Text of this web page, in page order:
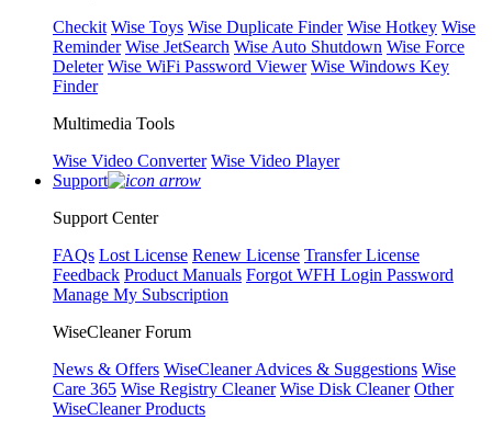
Checkit Wise Toys Wise Duplicate Finder Wise Hotkey Wise
Reminder Wise JetSearch Wise Auto Shutdown Wise Force
Deleter Wise WiFi Password Viewer Wise Windows Key
Finder
Multimedia Tools
Wise Video Converter Wise Video Player
Support
Support Center
FAQs Lost License Renew License Transfer License
Feedback Product Manuals Forgot WFH Login Password
Manage My Subscription
WiseCleaner Forum
News & Offers WiseCleaner Advices & Suggestions Wise
Care 365 Wise Registry Cleaner Wise Disk Cleaner Other
WiseCleaner Products